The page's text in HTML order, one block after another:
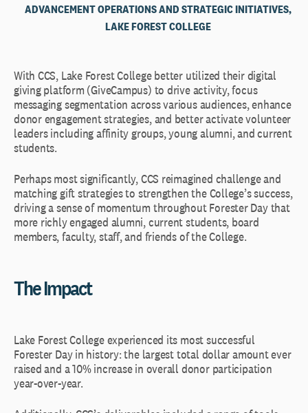
ADVANCEMENT OPERATIONS AND STRATEGIC INITIATIVES,
LAKE FOREST COLLEGE
With CCS, Lake Forest College better utilized their digital
giving platform (GiveCampus) to drive activity, focus
messaging segmentation across various audiences, enhance
donor engagement strategies, and better activate volunteer
leaders including affinity groups, young alumni, and current
students.
Perhaps most significantly, CCS reimagined challenge and
matching gift strategies to strengthen the College’s success,
driving a sense of momentum throughout Forester Day that
more richly engaged alumni, current students, board
members, faculty, staff, and friends of the College.
The Impact
Lake Forest College experienced its most successful
Forester Day in history: the largest total dollar amount ever
raised and a 10% increase in overall donor participation
year-over-year.